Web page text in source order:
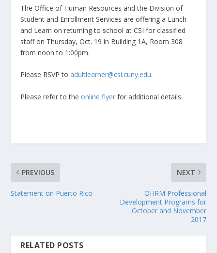
The Office of Human Resources and the Division of
Student and Enrollment Services are offering a Lunch
and Learn on returning to school at CSI for classified
staff on Thursday, Oct. 19 in Building 1A, Room 308
from noon to 1:00pm.
Please RSVP toadultlearner@csi.cuny.edu.
Please refer to theonline flyer for additional details.
PREVIOUS
Statement on Puerto Rico
NEXT
OHRM Professional
Development Programs for
October and November
2017
RELATED POSTS